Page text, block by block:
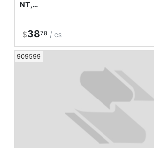
NT,…
$3878 / CS
909599